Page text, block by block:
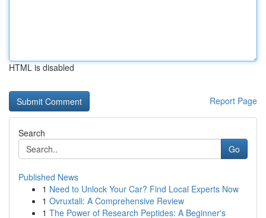
HTML is disabled
Report Page
Search
Go
Published News
1 Need to Unlock Your Car? Find Local Experts Now
1 Ovruxtali: A Comprehensive Review
1 The Power of Research Peptides: A Beginner's